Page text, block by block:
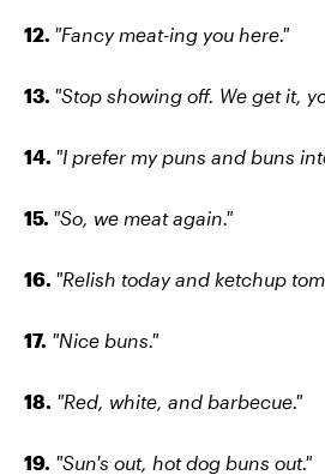
12. "Fancy meat-ing you here."
13. "Stop showing off. We get it,
14. "I prefer my puns and buns
15. "So, we meat again."
16. "Relish today and ketchup
17. "Nice buns."
18. "Red, white, and barbecue."
19. "Sun's out, hot dog buns out."